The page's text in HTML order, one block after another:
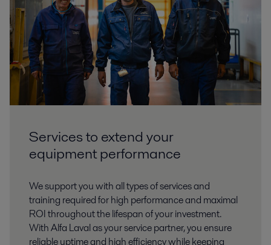
Services to extend your
equipment performance
We support you with all types of services and
training required for high performance and maximal
ROI throughout the lifespan of your investment.
With Alfa Laval as your service partner, you ensure
reliable uptime and high efficiency while keeping